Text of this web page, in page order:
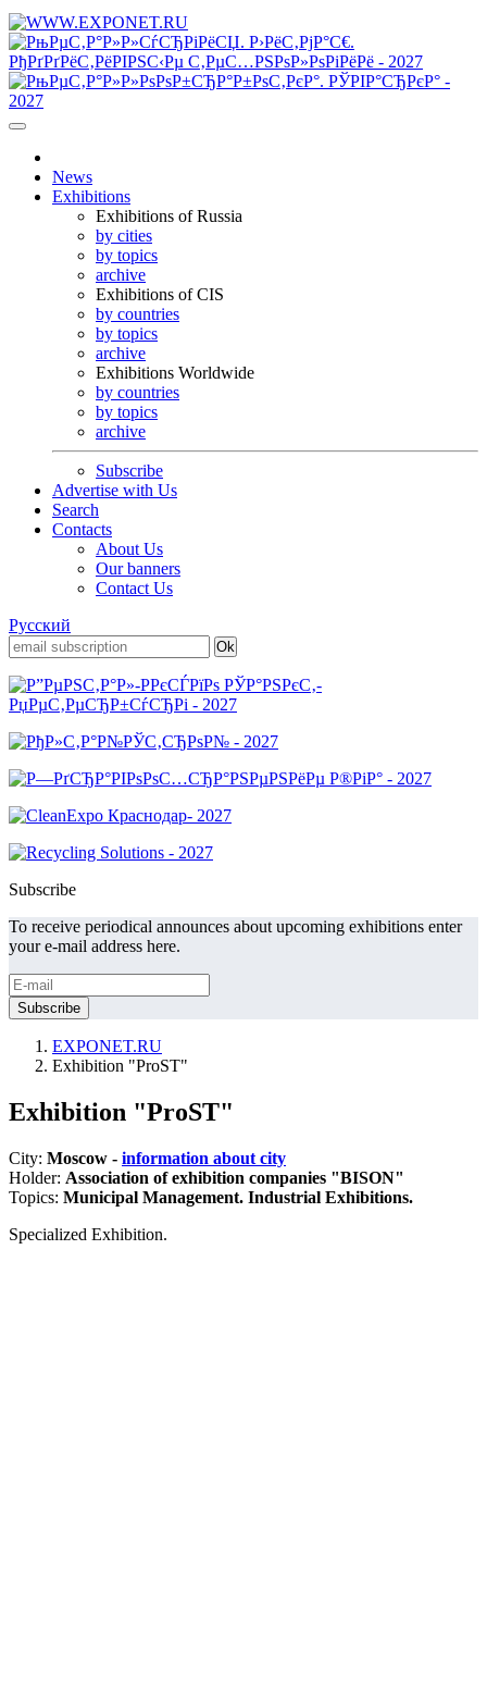
News
Exhibitions
Exhibitions of Russia
by cities
by topics
archive
Exhibitions of CIS
by countries
by topics
archive
Exhibitions Worldwide
by countries
by topics
archive
Subscribe
Advertise with Us
Search
Contacts
About Us
Our banners
Contact Us
Русский
Subscribe
To receive periodical announces about upcoming exhibitions enter
your e-mail address here.
EXPONET.RU
Exhibition "ProST"
Exhibition "ProST"
City: Moscow - information about city
Holder: Association of exhibition companies "BISON"
Topics: Municipal Management. Industrial Exhibitions.
Specialized Exhibition.